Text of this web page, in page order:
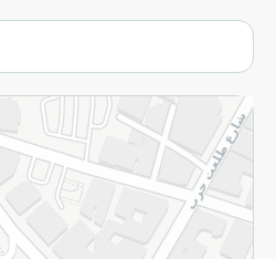
Terms and Conditions